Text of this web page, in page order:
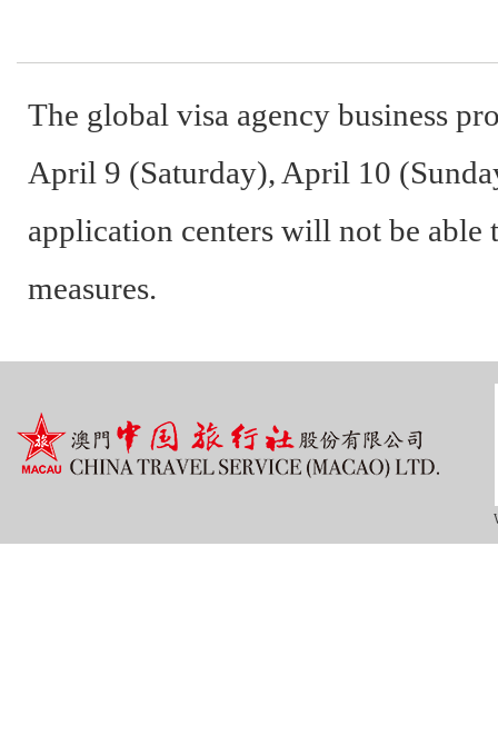
The global visa agency business
April 9 (Saturday), April 10
application centers will not be able
measures.